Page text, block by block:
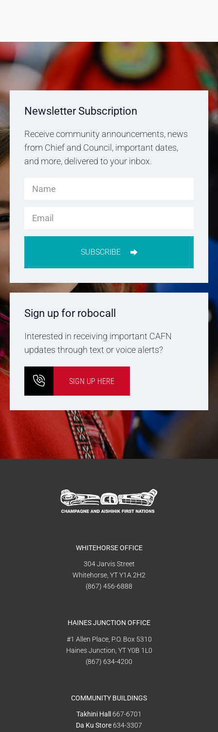
Newsletter Subscription
Receive community announcements, news
from Chief and Council, important dates,
and more, delivered to your inbox.
SUBSCRIBE
Sign up for robocall
Interested in receiving important CAFN
updates through text or voice alerts?
SIGN UP HERE
WHITEHORSE OFFICE
304 Jarvis Street
Whitehorse, YT Y1A 2H2
(867) 456-6888
HAINES JUNCTION OFFICE
#1 Allen Place, P.O. Box 5310
Haines Junction, YT Y0B 1L0
(867) 634-4200
COMMUNITY BUILDINGS
Takhini Hall
667-6701
Da Ku Store 634-3307